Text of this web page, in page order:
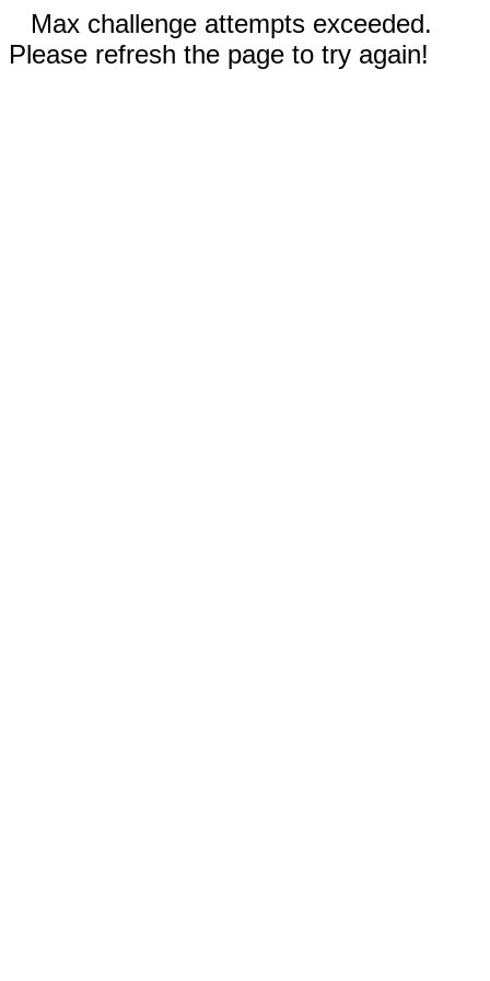
Max challenge attempts exceeded.
Please refresh the page to try again!